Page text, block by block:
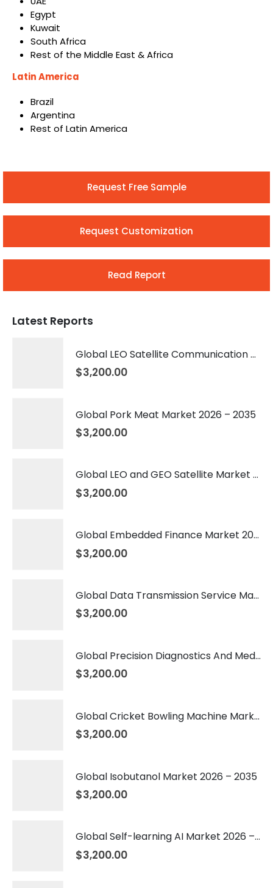
Egypt
Kuwait
South Africa
Rest of the Middle East & Africa
Latin America
Brazil
Argentina
Rest of Latin America
Request Free Sample
Request Customization
Read Report
Latest Reports
Global LEO Satellite Communication Market 2026 – 2035
$3,200.00
Global Pork Meat Market 2026 – 2035
$3,200.00
Global LEO and GEO Satellite Market 2026 – 2035
$3,200.00
Global Embedded Finance Market 2026 – 2035
$3,200.00
Global Data Transmission Service Market 2026 – 2035
$3,200.00
Global Precision Diagnostics And Medicine Market 2026 – 2035
$3,200.00
Global Cricket Bowling Machine Market 2026 – 2035
$3,200.00
Global Isobutanol Market 2026 – 2035
$3,200.00
Global Self-learning AI Market 2026 – 2035
$3,200.00